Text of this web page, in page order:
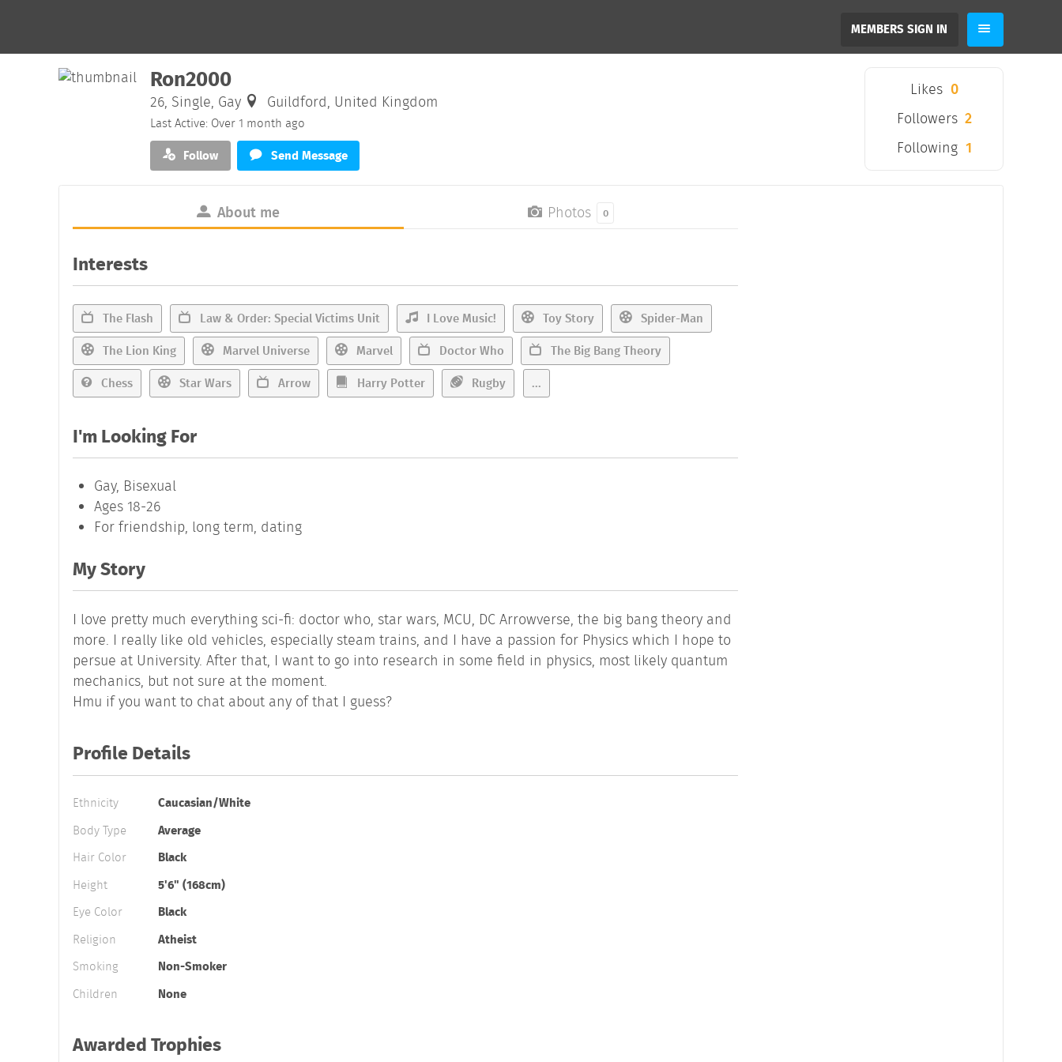
MEMBERS SIGN IN
Ron2000
26, Single, Gay Guildford, United Kingdom
Last Active: Over 1 month ago
Follow
Send Message
Likes 0
Followers 2
Following 1
About me Photos 0
Interests
The Flash Law & Order: Special Victims Unit I Love Music! Toy Story
Spider-Man
The Lion King
Marvel Universe Marvel Doctor Who
The Big Bang Theory
Chess
Star Wars Arrow Harry Potter Rugby ...
I'm Looking For
Gay, Bisexual
Ages 18-26
For friendship, long term, dating
My Story
I love pretty much everything sci-fi: doctor who, star wars, MCU, DC Arrowverse, the big bang theory and
more. I really like old vehicles, especially steam trains, and I have a passion for Physics which I hope to
persue at University. After that, I want to go into research in some field in physics, most likely quantum
mechanics, but not sure at the moment.
Hmu if you want to chat about any of that I guess?
Profile Details
Ethnicity
Caucasian/White
Body Type
Average
Hair Color
Black
Height
5'6" (168cm)
Eye Color
Black
Religion
Atheist
Smoking
Non-Smoker
Children
None
Awarded Trophies